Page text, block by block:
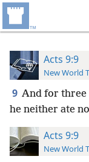
Acts 9:9
New World
9 And for three
he neither ate
Acts 9:9
New World